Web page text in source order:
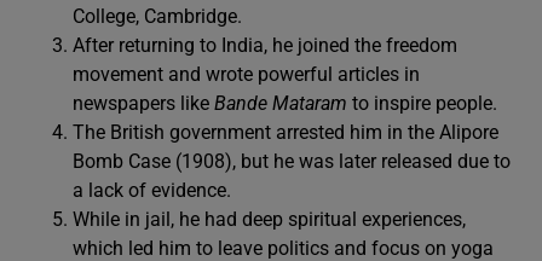
College, Cambridge.
After returning to India, he joined the freedom
movement and wrote powerful articles in
newspapers like Bande Mataram to inspire people.
The British government arrested him in the Alipore
Bomb Case (1908), but he was later released due to
a lack of evidence.
While in jail, he had deep spiritual experiences,
which led him to leave politics and focus on yoga